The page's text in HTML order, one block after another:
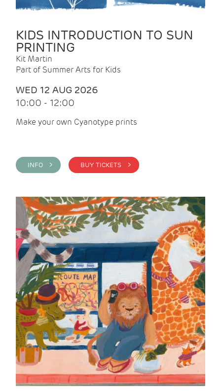
KIDS INTRODUCTION TO SUN
PRINTING
Kit Martin
Part of Summer Arts for Kids
WED 12 AUG 2026
10:00 - 12:00
Make your own Cyanotype prints
INFO > BUY TICKETS >